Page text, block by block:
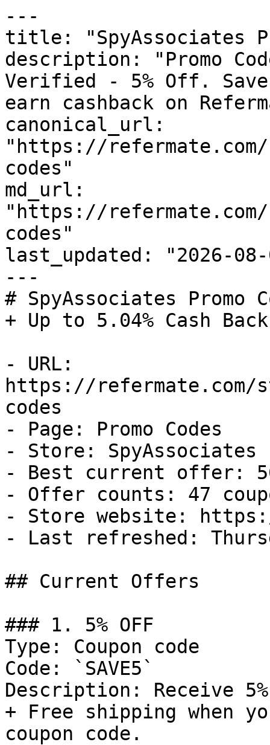
---
title: "SpyAssociates
description: "Promo
Verified - 5% Off.
earn cashback on
canonical_url:
"https://
codes"
md_url:
"https://
codes"
last_updated: "2026-08-
---
# SpyAssociates
+ Up to 5.04% Cash Back
- URL:
https://refermate.com/
codes
- Page: Promo Codes
- Store: SpyAssociates
- Best current offer:
- Offer counts: 47
- Store website:
- Last refreshed:
## Current Offers
### 1. 5% OFF
Type: Coupon code
Code: `SAVE5`
Description: Receive
+ Free shipping when
coupon code.